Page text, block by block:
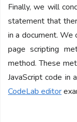
Finally, we will
statement that
in a document. We
page scripting
method. These
JavaScript code in
CodeLab editor